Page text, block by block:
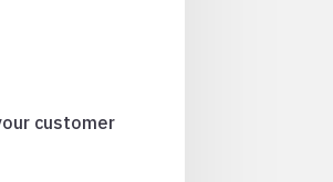
customer